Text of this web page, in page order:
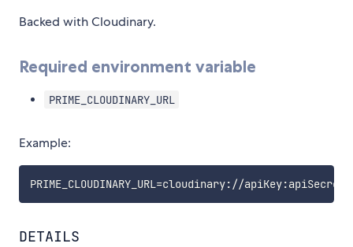
Backed with Cloudinary.
Required environment variable
PRIME_CLOUDINARY_URL
Example:
PRIME_CLOUDINARY_URL=
DETAILS